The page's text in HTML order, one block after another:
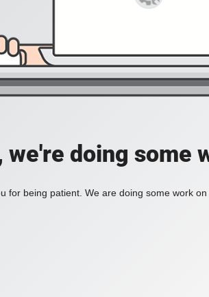
we're doing some
for being patient. We are doing some work